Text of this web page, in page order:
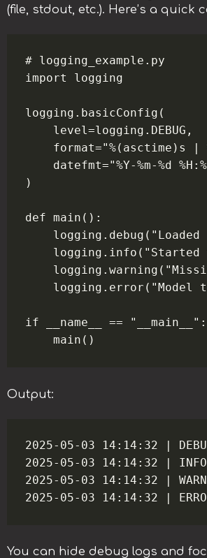
(file, stdout, etc.). Here’s a quick
# logging_example.py
import logging
logging.basicConfig(
    level=logging.DEBUG,
format="%(asctime)s |
datefmt="%Y-%m-%d
)
def main():
logging.debug("Loaded
logging.info("Started
logging.error("Model
if __name__ == "__main__":
Output:
2025-05-03 14:14:32 |
2025-05-03 14:14:32 |
2025-05-03 14:14:32 |
You can hide debug logs and